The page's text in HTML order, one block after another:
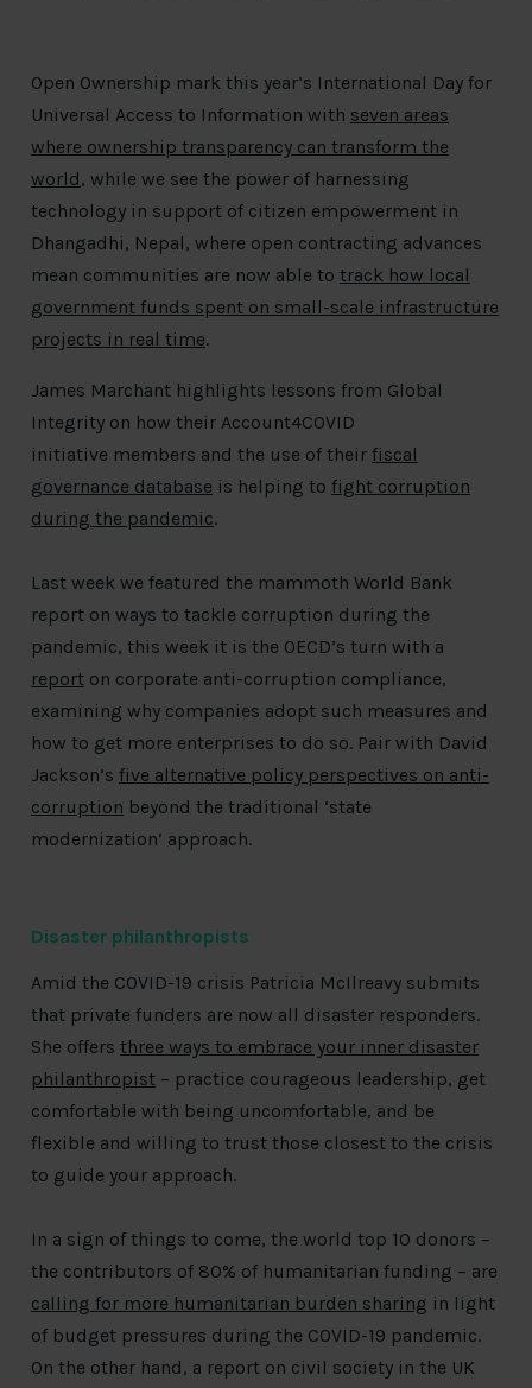
Open Ownership mark this year’s International Day for
Universal Access to Information with seven areas
where ownership transparency can transform the
world, while we see the power of harnessing
technology in support of citizen empowerment in
Dhangadhi, Nepal, where open contracting advances
mean communities are now able to track how local
government funds spent on small-scale infrastructure
projects in real time.
James Marchant highlights lessons from Global
Integrity on how their Account4COVID
initiative members and the use of their fiscal
governance database is helping to fight corruption
during the pandemic.
Last week we featured the mammoth World Bank
report on ways to tackle corruption during the
pandemic, this week it is the OECD’s turn with a
report on corporate anti-corruption compliance,
examining why companies adopt such measures and
how to get more enterprises to do so. Pair with David
Jackson’s five alternative policy perspectives on anti-
corruption beyond the traditional ‘state
modernization’ approach.
Disaster philanthropists
Amid the COVID-19 crisis Patricia McIlreavy submits
that private funders are now all disaster responders.
She offers three ways to embrace your inner disaster
philanthropist – practice courageous leadership, get
comfortable with being uncomfortable, and be
flexible and willing to trust those closest to the crisis
to guide your approach.
In a sign of things to come, the world top 10 donors –
the contributors of 80% of humanitarian funding – are
calling for more humanitarian burden sharing in light
of budget pressures during the COVID-19 pandemic.
On the other hand, a report on civil society in the UK